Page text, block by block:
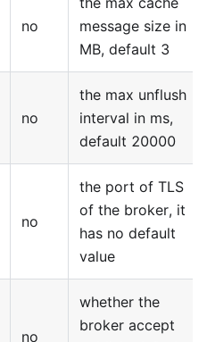
no
message size in
MB, default 3
no
the max unflush
interval in ms,
default 20000
no
the port of TLS
of the broker, it
has no default
value
no
whether the
broker accept